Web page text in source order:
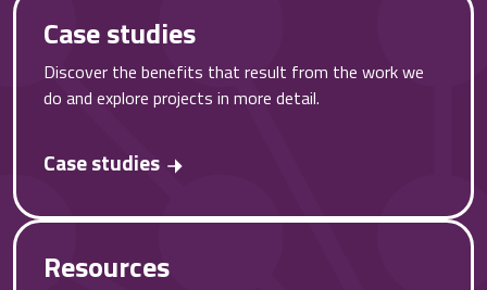
Case studies
Discover the benefits that result from the work we
do and explore projects in more detail.
Case studies
Resources